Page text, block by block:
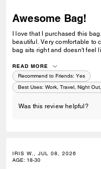
Awesome Bag!
I love that I purchased this
beautiful. Very comfortable to
bag sits right and doesn't feel
READ MORE
Recommend to Friends: Yes
Best Uses: Work, Travel, Night
Was this review helpful?
IRIS W., JUL 08, 2026
AGE: 18-30